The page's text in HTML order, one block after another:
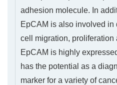
adhesion molecule. In
EpCAM is also involved
cell migration, proliferation
EpCAM is highly
has the potential as a
marker for a variety of